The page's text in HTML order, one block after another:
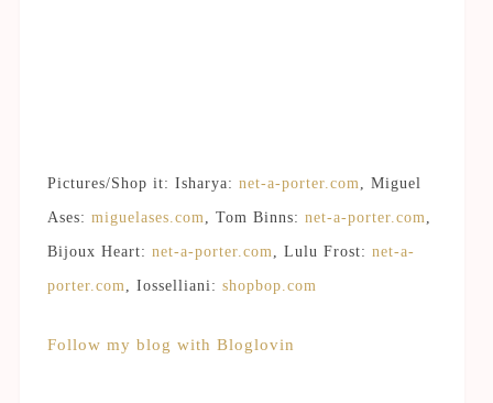
Pictures/Shop it: Isharya: net-a-porter.com, Miguel
Ases: miguelases.com, Tom Binns: net-a-porter.com,
Bijoux Heart: net-a-porter.com, Lulu Frost: net-a-
porter.com, Iosselliani: shopbop.com
Follow my blog with Bloglovin